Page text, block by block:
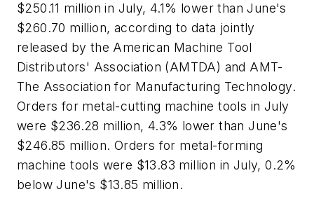
$250.11 million in July, 4.1% lower than June's
$260.70 million, according to data jointly
released by the American Machine Tool
Distributors' Association (AMTDA) and AMT-
The Association for Manufacturing Technology.
Orders for metal-cutting machine tools in July
were $236.28 million, 4.3% lower than June's
$246.85 million. Orders for metal-forming
machine tools were $13.83 million in July, 0.2%
below June's $13.85 million.